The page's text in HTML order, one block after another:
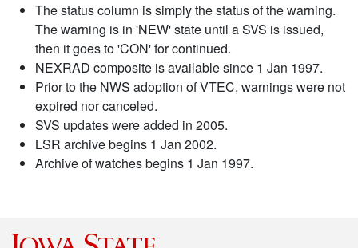
The status column is simply the status of the warning.
The warning is in 'NEW' state until a SVS is issued,
then it goes to 'CON' for continued.
NEXRAD composite is available since 1 Jan 1997.
Prior to the NWS adoption of VTEC, warnings were not
expired nor canceled.
SVS updates were added in 2005.
LSR archive begins 1 Jan 2002.
Archive of watches begins 1 Jan 1997.